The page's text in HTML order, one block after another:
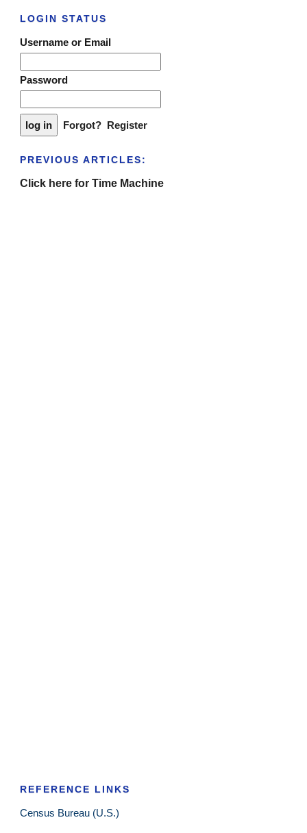
LOGIN STATUS
Username or Email
Password
Forgot? Register
PREVIOUS ARTICLES:
Click here for Time Machine
REFERENCE LINKS
Census Bureau (U.S.)